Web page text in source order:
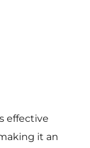
effective
it an